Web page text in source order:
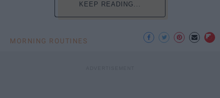
KEEP READING...
MORNING ROUTINES